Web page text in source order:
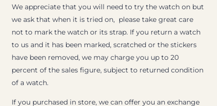
We appreciate that you will need to try the watch on but
we ask that when it is tried on, please take great care
not to mark the watch or its strap. If you return a watch
to us and it has been marked, scratched or the stickers
have been removed, we may charge you up to 20
percent of the sales figure, subject to returned condition
of a watch.
If you purchased in store, we can offer you an exchange